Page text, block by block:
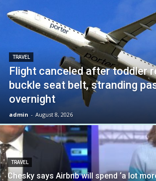
TRAVEL
Flight canceled after toddler
buckle seat belt, stranding
overnight
admin - August 8, 2026
TRAVEL
Chesky says Airbnb will spend ‘a lot